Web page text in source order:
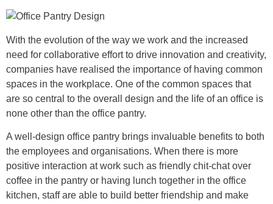
With the evolution of the way we work and the increased
need for collaborative effort to drive innovation and creativity,
companies have realised the importance of having common
spaces in the workplace. One of the common spaces that
are so central to the overall design and the life of an office is
none other than the office pantry.
A well-design office pantry brings invaluable benefits to both
the employees and organisations. When there is more
positive interaction at work such as friendly chit-chat over
coffee in the pantry or having lunch together in the office
kitchen, staff are able to build better friendship and make